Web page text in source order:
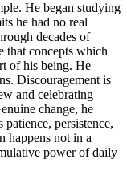
He began studying
he had no real
decades of
that concepts which
of his being. He
Discouragement is
and celebrating
change, he
persistence,
happens not in a
power of daily